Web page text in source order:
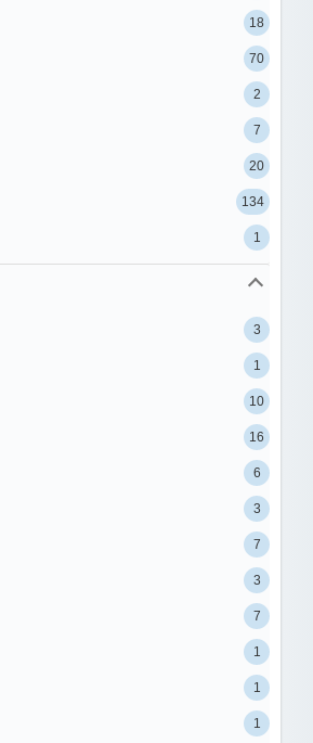
18
70
2
7
20
134
1
3
1
10
16
6
3
7
3
7
1
1
1